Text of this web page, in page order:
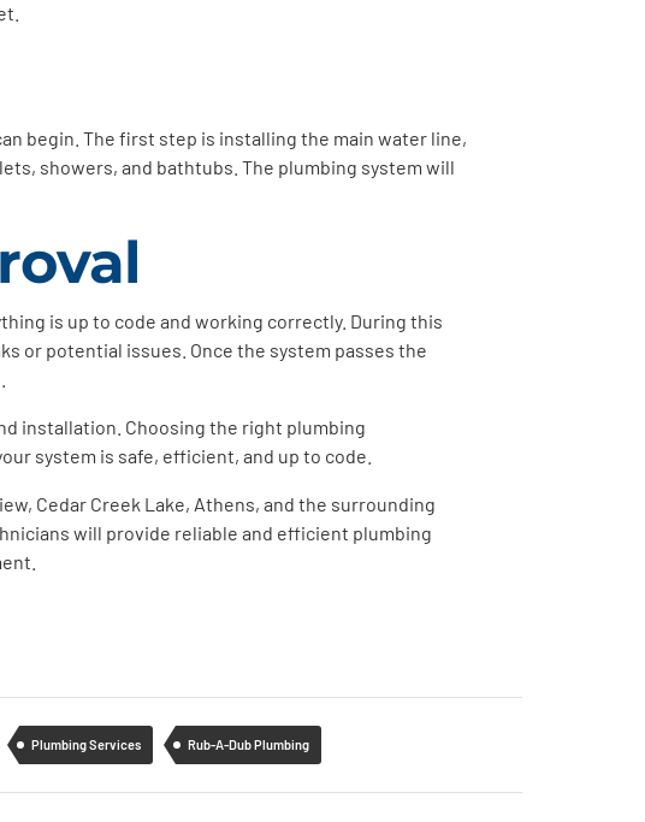
begin. The first step is installing the main water line,
showers, and bathtubs. The plumbing system will
is up to code and working correctly. During this
or potential issues. Once the system passes the
installation. Choosing the right plumbing
system is safe, efficient, and up to code.
Cedar Creek Lake, Athens, and the surrounding
will provide reliable and efficient plumbing
Plumbing Services Rub-A-Dub Plumbing